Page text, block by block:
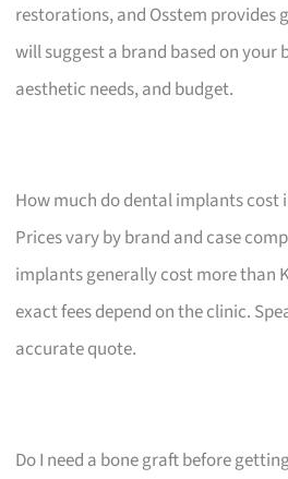
restorations, and Osstem provides
will suggest a brand based on your
aesthetic needs, and budget.
How much do dental implants cost
Prices vary by brand and case
implants generally cost more than
exact fees depend on the clinic.
accurate quote.
Do I need a bone graft before